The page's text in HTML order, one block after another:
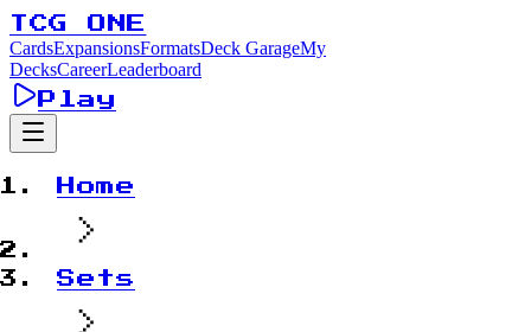
TCG ONE
CardsExpansionsFormatsDeck GarageMy
DecksCareerLeaderboard
Play
Home
Sets